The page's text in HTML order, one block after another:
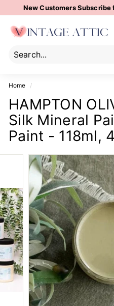
to
New Customers Subscribe
V
n
a
g
e
A
t
t
i
Home /
HAMPTON
Silk Mineral
Paint - 118ml,